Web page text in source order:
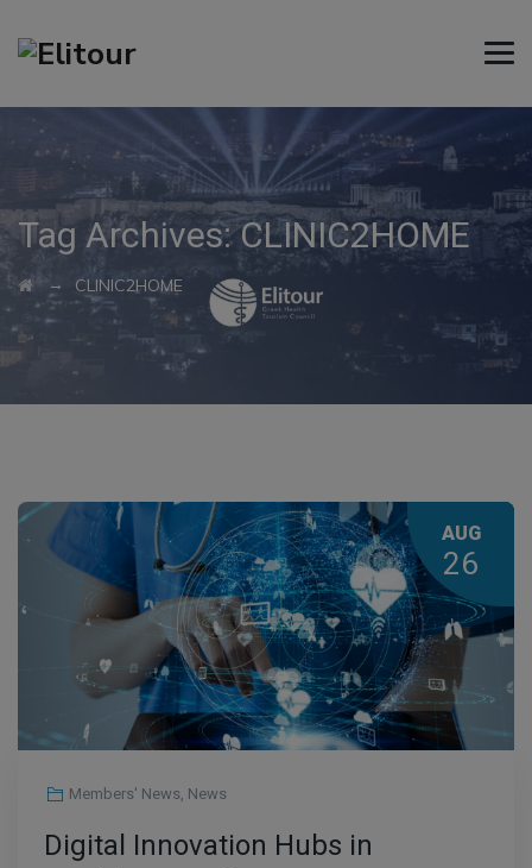
Tag Archives:CLINIC2HOME
→ CLINIC2HOME
AUG
26
Members' News, News
Digital Innovation Hubs in